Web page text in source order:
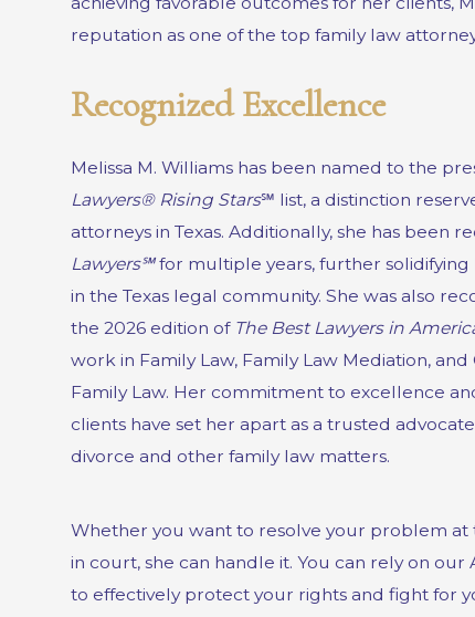
reputation as one of the top family law
Recognized Excellence
Melissa M. Williams has been named to the
Lawyers® Rising Stars℠ list, a distinction
attorneys in Texas. Additionally, she has been
Lawyers℠for multiple years, further solidifying
in the Texas legal community. She was also
the 2026 edition of The Best Lawyers in
work in Family Law, Family Law Mediation, and
Family Law. Her commitment to excellence
clients have set her apart as a trusted
divorce and other family law matters.
Whether you want to resolve your problem
in court, she can handle it. You can rely on
to effectively protect your rights and fight for